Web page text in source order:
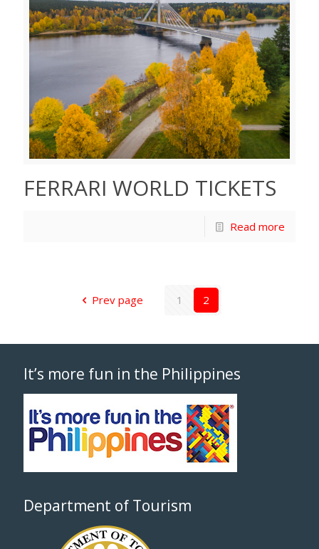
FERRARI WORLD TICKETS
Read more
Prev page 1 2
It’s more fun in the Philippines
Department of Tourism